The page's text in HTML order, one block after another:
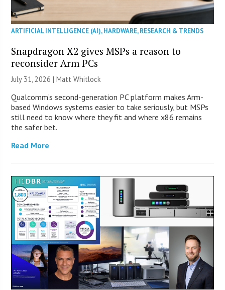
ARTIFICIAL INTELLIGENCE (AI),HARDWARE,RESEARCH & TRENDS
Snapdragon X2 gives MSPs a reason to
reconsider Arm PCs
July 31, 2026 |Matt Whitlock
Qualcomm’s second-generation PC platform makes Arm-
based Windows systems easier to take seriously, but MSPs
still need to know where they fit and where x86 remains
the safer bet.
Read More